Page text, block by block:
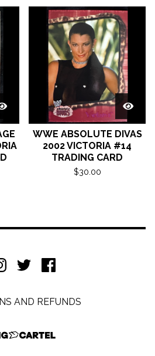
WWE ABSOLUTE DIVAS
2002 VICTORIA #14
TRADING CARD
$30.00
AND REFUNDS